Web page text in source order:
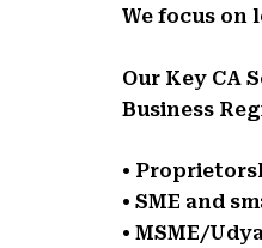
We focus
Our Key CA
Business
•
• SME and
• MSME/